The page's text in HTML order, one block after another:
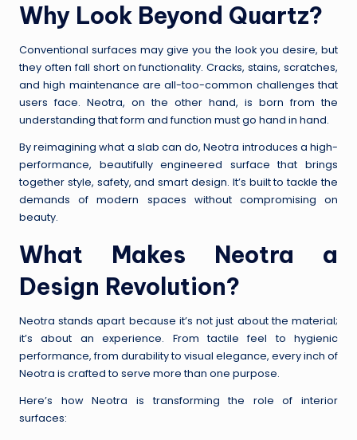
Why Look Beyond Quartz?
Conventional surfaces may give you the look you desire, but
they often fall short on functionality. Cracks, stains, scratches,
and high maintenance are all-too-common challenges that
users face. Neotra, on the other hand, is born from the
understanding that form and function must go hand in hand.
By reimagining what a slab can do, Neotra introduces a high-
performance, beautifully engineered surface that brings
together style, safety, and smart design. It’s built to tackle the
demands of modern spaces without compromising on
beauty.
What Makes Neotra a
Design Revolution?
Neotra stands apart because it’s not just about the material;
it’s about an experience. From tactile feel to hygienic
performance, from durability to visual elegance, every inch of
Neotra is crafted to serve more than one purpose.
Here’s how Neotra is transforming the role of interior
surfaces: